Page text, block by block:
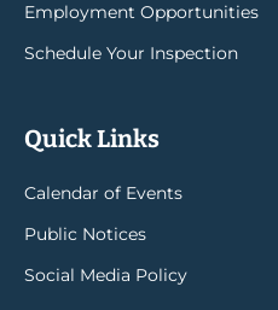
Employment Opportunities
Schedule Your Inspection
Quick Links
Calendar of Events
Public Notices
Social Media Policy